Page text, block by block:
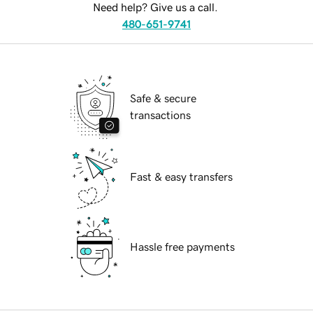
Need help? Give us a call.
480-651-9741
Safe & secure
transactions
Fast & easy transfers
Hassle free payments